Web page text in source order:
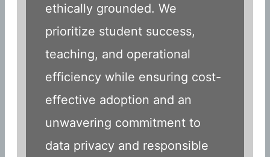
ethically grounded. We
prioritize student success,
teaching, and operational
efficiency while ensuring cost-
effective adoption and an
unwavering commitment to
data privacy and responsible